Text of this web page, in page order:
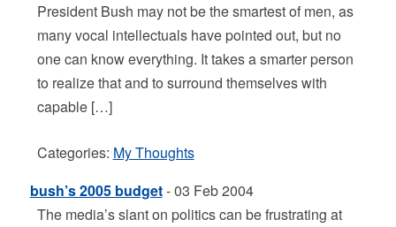
President Bush may not be the smartest of men, as
many vocal intellectuals have pointed out, but no
one can know everything. It takes a smarter person
to realize that and to surround themselves with
capable […]
Categories: My Thoughts
bush’s 2005 budget- 03 Feb 2004
The media’s slant on politics can be frustrating at